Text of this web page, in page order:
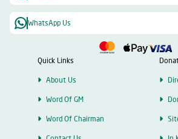
WhatsApp Us
Quick Links
About Us
Word Of GM
Word Of Chairman